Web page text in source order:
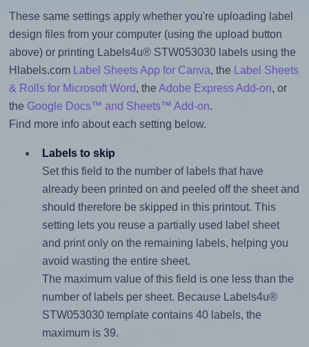
These same settings apply whether you're uploading label
design files from your computer (using the upload button
above) or printing Labels4u® STW053030 labels using the
Hlabels.com
Label Sheets App for Canva, the
Label Sheets
& Rolls for Microsoft Word, the Adobe Express Add-on, or
the Google Docs™ and Sheets™ Add-on.
Find more info about each setting below.
Labels to skip
Set this field to the number of labels that have
already been printed on and peeled off the sheet and
should therefore be skipped in this printout. This
setting lets you reuse a partially used label sheet
and print only on the remaining labels, helping you
avoid wasting the entire sheet.
The maximum value of this field is one less than the
number of labels per sheet. Because Labels4u®
STW053030 template contains 40 labels, the
maximum is 39.